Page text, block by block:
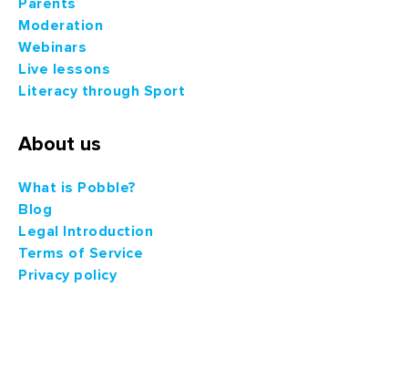
Moderation
Webinars
Live lessons
Literacy through Sport
About us
What is Pobble?
Blog
Legal Introduction
Terms of Service
Privacy policy